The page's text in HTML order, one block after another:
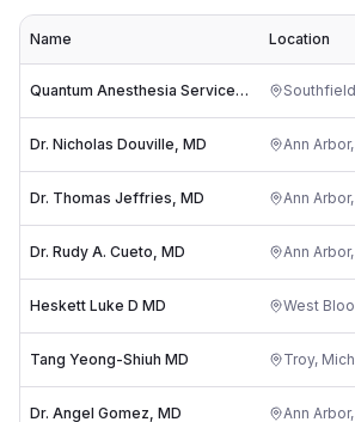
Name Location
Quantum Anesthesia Services PLLC Southfield
Dr. Nicholas Douville, MD Ann Arbor,
Dr. Thomas Jeffries, MD Ann Arbor,
Dr. Rudy A. Cueto, MD Ann Arbor,
Heskett Luke D MD West
Tang Yeong-Shiuh MD Troy,
Dr. Angel Gomez, MD Ann Arbor,